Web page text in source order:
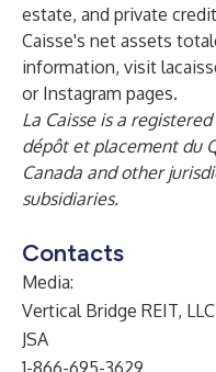
estate, and private
Caisse's net assets
information, visit
or Instagram pages.
La Caisse is a
dépôt et placement du
Canada and other
subsidiaries.
Contacts
Media:
Vertical Bridge REIT, LLC
JSA
1-866-695-3629